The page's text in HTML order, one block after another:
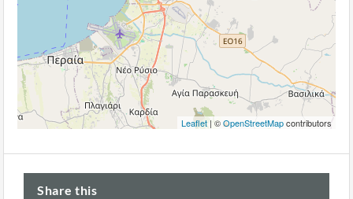
Leaflet | ©OpenStreetMapcontributors
Share this